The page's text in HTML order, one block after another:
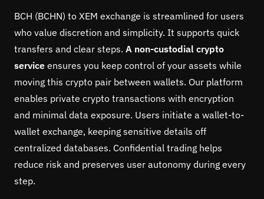
BCH (BCHN) to XEM exchange is streamlined for users
who value discretion and simplicity. It supports quick
transfers and clear steps. A non-custodial crypto
service ensures you keep control of your assets while
moving this crypto pair between wallets. Our platform
enables private crypto transactions with encryption
and minimal data exposure. Users initiate a wallet-to-
wallet exchange, keeping sensitive details off
centralized databases. Confidential trading helps
reduce risk and preserves user autonomy during every
step.